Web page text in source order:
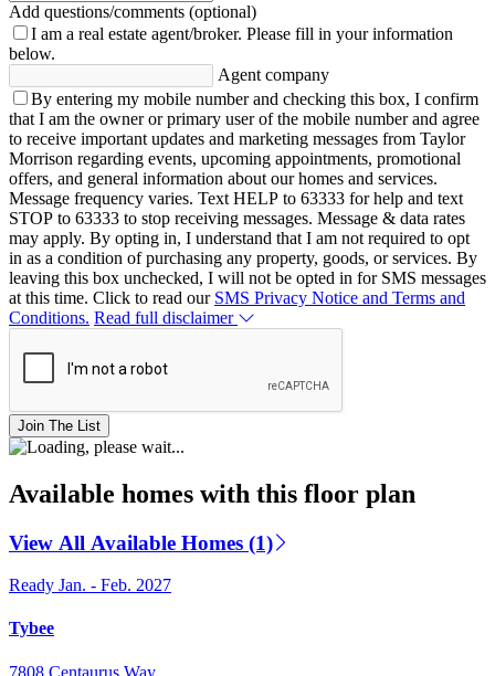
Add questions/comments (optional)
I am a real estate agent/broker. Please fill in your information
below.
Agent company
By entering my mobile number and checking this box, I confirm
that I am the owner or primary user of the mobile number and agree
to receive important updates and marketing messages from Taylor
Morrison regarding events, upcoming appointments, promotional
offers, and general information about our homes and services.
Message frequency varies. Text HELP to 63333 for help and text
STOP to 63333 to stop receiving messages. Message & data rates
may apply. By opting in, I understand that I am not required to opt
in as a condition of purchasing any property, goods, or services. By
leaving this box unchecked, I will not be opted in for SMS messages
at this time. Click to read our SMS Privacy Notice and Terms and
Conditions. Read full disclaimer
Join The List
Available homes with this floor plan
View All Available Homes (1)
Ready Jan. - Feb. 2027
Tybee
7808 Centaurus Way